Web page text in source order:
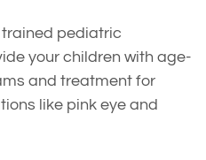
pediatric
your children with age-
and treatment for
like pink eye and